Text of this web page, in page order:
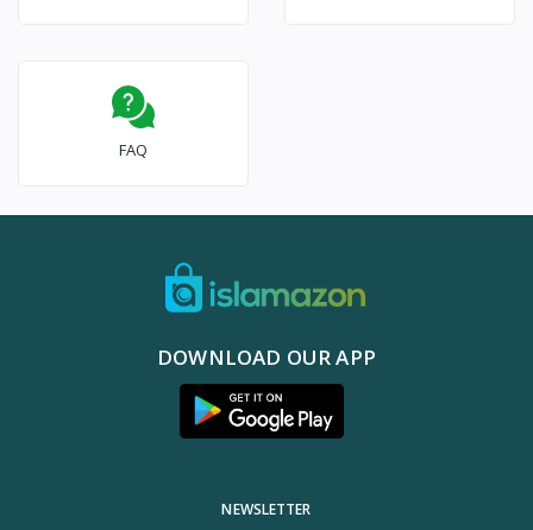
FAQ
DOWNLOAD OUR APP
NEWSLETTER